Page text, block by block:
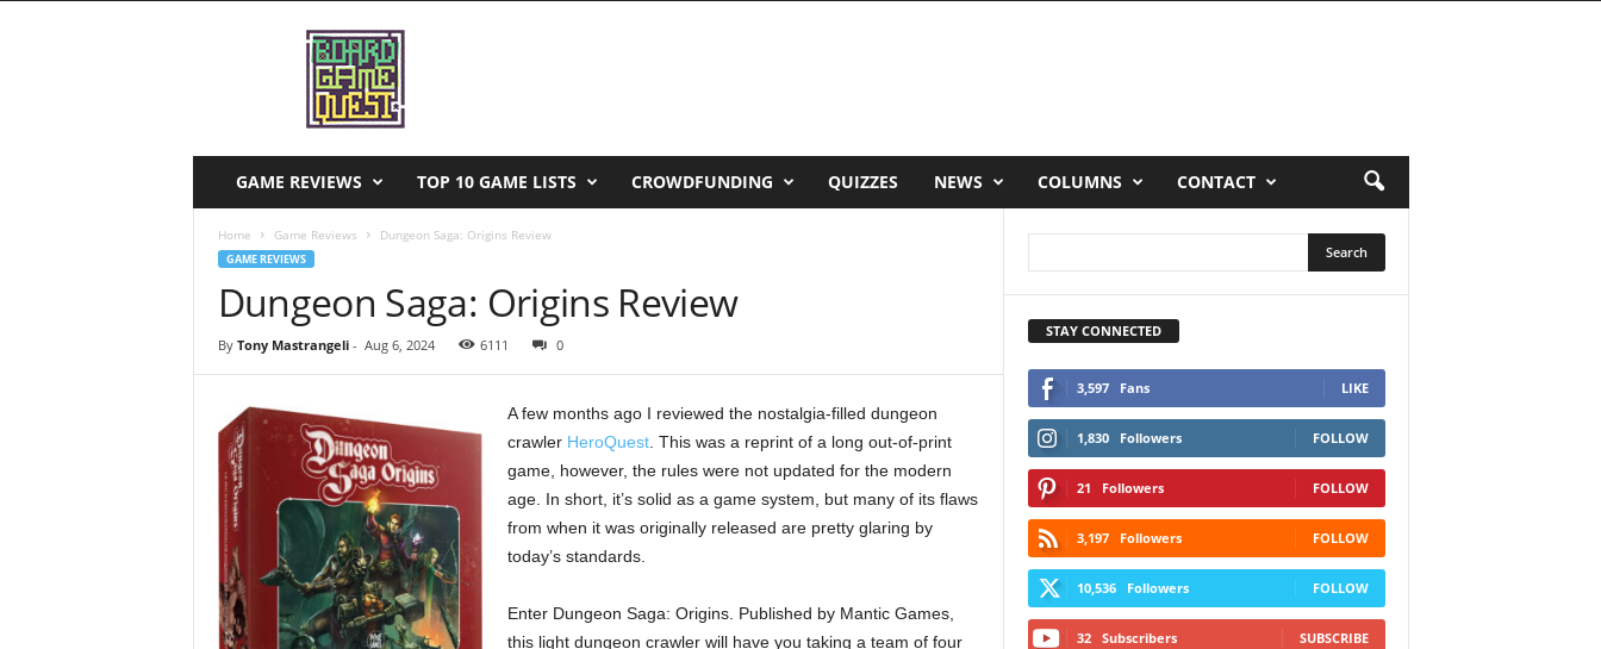
GAME REVIEWS TOP 10 GAME LISTS CROWDFUNDING QUIZZES NEWS COLUMNS CONTACT
Home Game Reviews Dungeon Saga: Origins Review
GAME REVIEWS
Dungeon Saga: Origins Review
By Tony Mastrangeli- Aug 6, 2024 6111 0
A few months ago I reviewed the nostalgia-filled dungeon
crawler HeroQuest. This was a reprint of a long out-of-print
game, however, the rules were not updated for the modern
age. In short, it’s solid as a game system, but many of its flaws
from when it was originally released are pretty glaring by
today’s standards.
Enter Dungeon Saga: Origins. Published by Mantic Games,
this light dungeon crawler will have you taking a team of four
STAY CONNECTED
3,597 Fans LIKE
1,830 Followers FOLLOW
21 Followers FOLLOW
3,197 Followers FOLLOW
10,536 Followers FOLLOW
32 Subscribers SUBSCRIBE